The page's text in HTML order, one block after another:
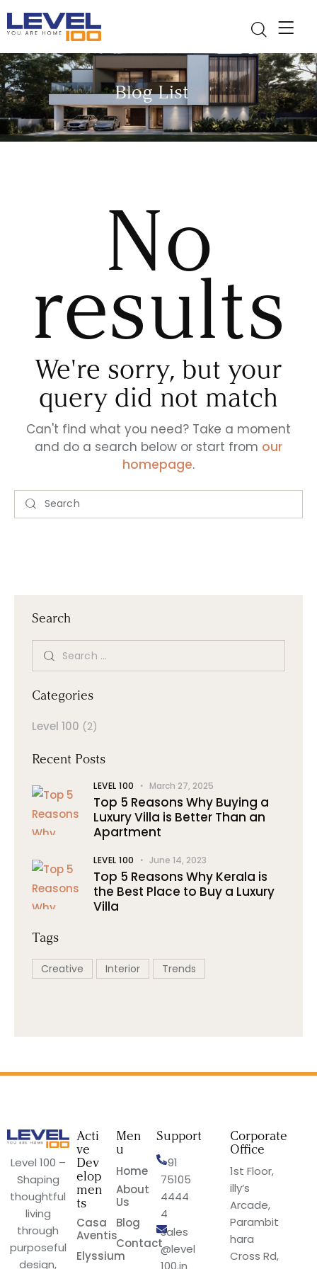
Blog List
No
results
We're sorry, but your
query did not match
Can't find what you need? Take a moment
and do a search below or start from our
homepage.
Search
Categories
Level 100 (2)
Recent Posts
LEVEL 100 March 27, 2025
Top 5 Reasons Why Buying a
Luxury Villa is Better Than an
Apartment
LEVEL 100 June 14, 2023
Top 5 Reasons Why Kerala is
the Best Place to Buy a Luxury
Villa
Tags
Creative Interior Trends
Level 100 –
Shaping
thoughtful
living
through
purposeful
design,
Acti
ve
Dev
elop
men
ts
Casa
Aventis
Elyssium
Men
u
Home
About
Us
Blog
Contact
Support
+91
75105
4444
4
sales
@level
100.in
Corporate
Office
1st Floor,
illy’s
Arcade,
Parambit
hara
Cross Rd,